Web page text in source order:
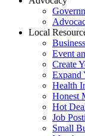
Local
Event
Create
Expand
Health
Honest
Hot
Job
Small